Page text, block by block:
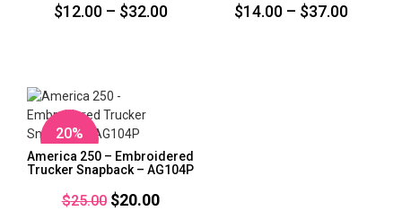
$12.00 – $32.00Price
$14.00 – $37.00Price
20%
OFF
America 250 – Embroidered
Trucker Snapback – AG104P
$25.00 Original
$20.00Current